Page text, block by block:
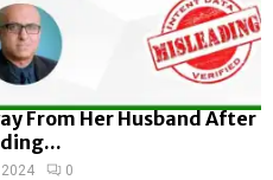
From Her Husband After
2024 0